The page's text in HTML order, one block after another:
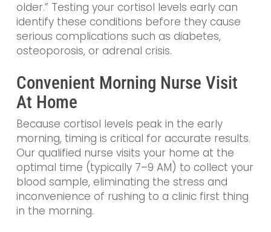
older.” Testing your cortisol levels early can
identify these conditions before they cause
serious complications such as diabetes,
osteoporosis, or adrenal crisis.
Convenient Morning Nurse Visit
At Home
Because cortisol levels peak in the early
morning, timing is critical for accurate results.
Our qualified nurse visits your home at the
optimal time (typically 7–9 AM) to collect your
blood sample, eliminating the stress and
inconvenience of rushing to a clinic first thing
in the morning.